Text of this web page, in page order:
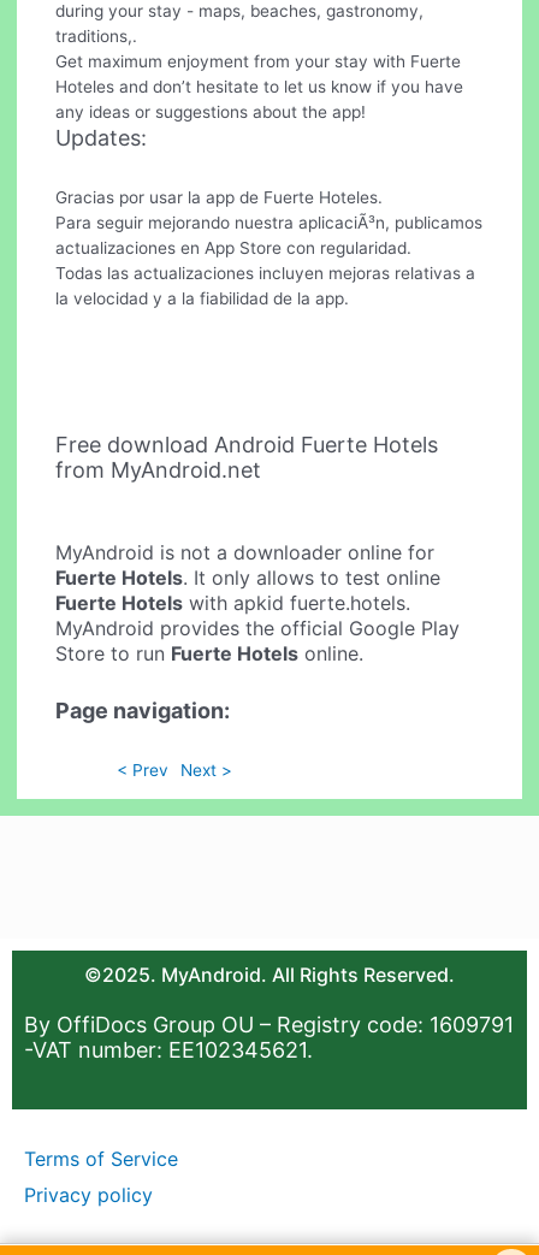
during your stay - maps, beaches, gastronomy,
traditions,.
Get maximum enjoyment from your stay with Fuerte
Hoteles and don’t hesitate to let us know if you have
any ideas or suggestions about the app!
Updates:
Gracias por usar la app de Fuerte Hoteles.
Para seguir mejorando nuestra aplicaciÃ³n, publicamos
actualizaciones en App Store con regularidad.
Todas las actualizaciones incluyen mejoras relativas a
la velocidad y a la fiabilidad de la app.
Free download Android Fuerte Hotels
from MyAndroid.net
MyAndroid is not a downloader online for
Fuerte Hotels. It only allows to test online
Fuerte Hotels with apkid fuerte.hotels.
MyAndroid provides the official Google Play
Store to run Fuerte Hotels online.
Page navigation:
< Prev Next >
©2025. MyAndroid. All Rights Reserved.
By OffiDocs Group OU – Registry code: 1609791
-VAT number: EE102345621.
Terms of Service
Privacy policy